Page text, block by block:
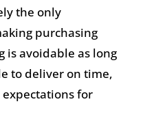
the only
purchasing
is avoidable as long
to deliver on time,
for